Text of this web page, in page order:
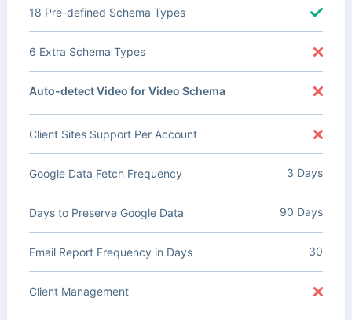
18 Pre-defined Schema Types
6 Extra Schema Types
Auto-detect Video for Video Schema
Client Sites Support Per Account
Google Data Fetch Frequency 3 Days
Days to Preserve Google Data 90 Days
Email Report Frequency in Days 30
Client Management